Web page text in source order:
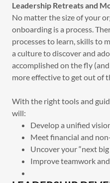
Leadership Retreats and
No matter the size of your
onboarding is a process.
processes to learn, skills to
a culture to discover and
accomplished on the fly
more effective to get out of
With the right tools and
will:
Develop a unified
Meet financial and
Uncover your “next big
Improve teamwork